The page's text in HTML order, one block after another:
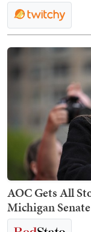
AOC Gets All
Michigan